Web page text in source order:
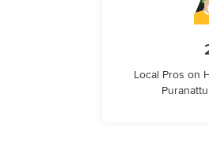
Local Pros on